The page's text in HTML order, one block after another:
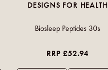
DESIGNS FOR HEALTH
Biosleep Peptides 30s
RRP £52.94